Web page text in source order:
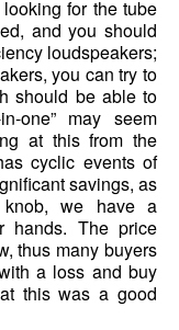
for the tube
and you should
loudspeakers;
you can try to
should be able to
one” may seem
at this from the
cyclic events of
savings, as
knob, we have a
hands. The price
thus many buyers
a loss and buy
this was a good